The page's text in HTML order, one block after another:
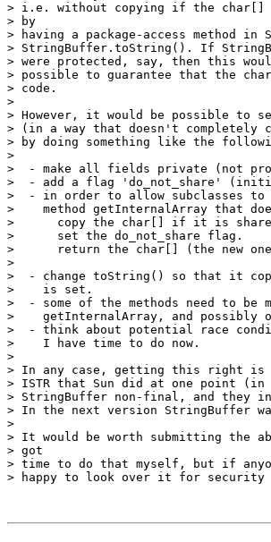
> i.e. without copying if the char[]
> by
> having a package-access method
> StringBuffer.toString(). If
> were protected, say, then this
> possible to guarantee that the
> code.
>
> However, it would be possible to
> (in a way that doesn't
> by doing something like the
>
>  - make all fields private (not
>  - add a flag 'do_not_share'
>  - in order to allow subclasses
>    method getInternalArray that
>      copy the char[] if it is
>      set the do_not_share flag.
>      return the char[] (the new
>
>  - change toString() so that it
>    is set.
>  - some of the methods need to
>    getInternalArray, and possibly
>  - think about potential race
>    I have time to do now.
>
> In any case, getting this right is
> ISTR that Sun did at one point (in
> StringBuffer non-final, and they
> In the next version StringBuffer
>
> It would be worth submitting the
> got
> time to do that myself, but if
> happy to look over it for security